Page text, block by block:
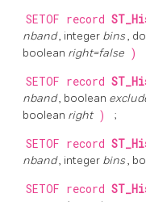
SETOF record
nband, integer bins,
boolean right=false )
SETOF record
nband, boolean
boolean right ) ;
SETOF record
nband, integer bins,
SETOF record